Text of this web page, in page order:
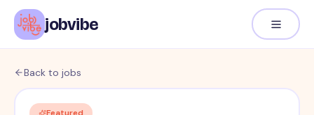
jobvibe
Back to jobs